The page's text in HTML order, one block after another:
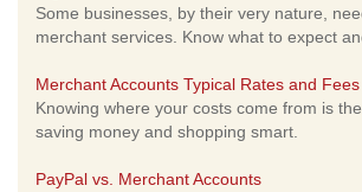
Some businesses, by their very nature,
merchant services. Know what to expect
Merchant Accounts Typical Rates and Fees
Knowing where your costs come from is
saving money and shopping smart.
PayPal vs. Merchant Accounts